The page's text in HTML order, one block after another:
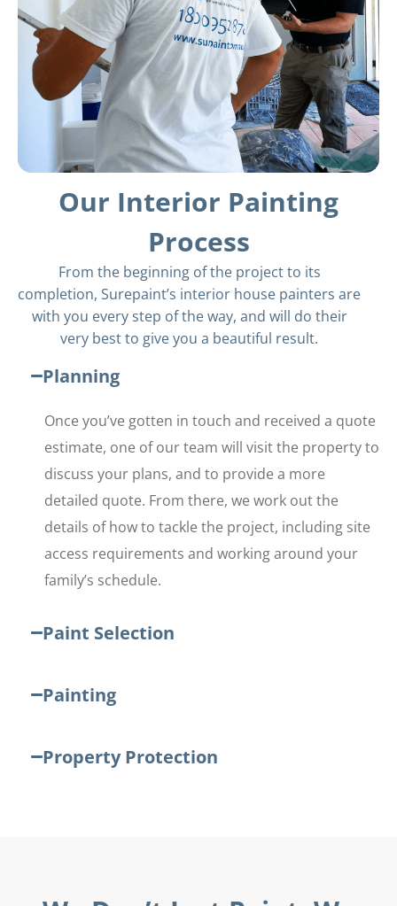
Our Interior Painting
Process
From the beginning of the project to its
completion, Surepaint’s interior house painters are
with you every step of the way, and will do their
very best to give you a beautiful result.
Planning
Once you’ve gotten in touch and received a quote
estimate, one of our team will visit the property to
discuss your plans, and to provide a more
detailed quote. From there, we work out the
details of how to tackle the project, including site
access requirements and working around your
family’s schedule.
Paint Selection
Painting
Property Protection